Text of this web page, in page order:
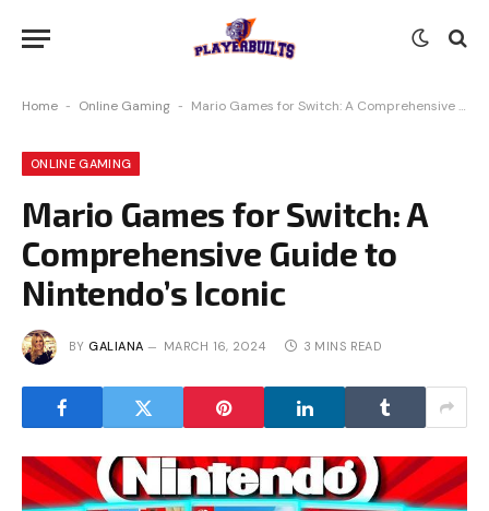
Home - Online Gaming - Mario Games for Switch: A Comprehensive Guide to Nintendo’s Iconic
ONLINE GAMING
Mario Games for Switch: A
Comprehensive Guide to
Nintendo’s Iconic
BY GALIANA MARCH 16, 2024 3 MINS READ